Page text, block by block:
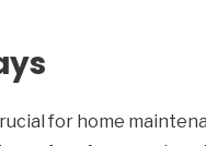
for home